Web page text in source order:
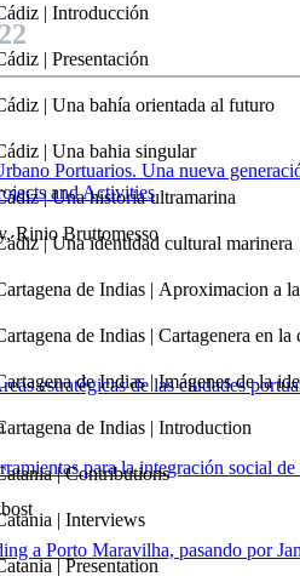
| Introducción
| Presentación
| Una bahía orientada al futuro
| Una bahia singular
| Una historia ultramarina
| Una identidad cultural marinera
de Indias | Aproximacion a
de Indias | Cartagenera en la
de Indias | Imágenes de la
de Indias | Introduction
| Contributions
| Interviews
| Presentation
Portuarios. Una nueva
and Activities
Rinio Bruttomesso
estratégicas de las ciudades
para la integración social
a Porto Maravilha, pasando por